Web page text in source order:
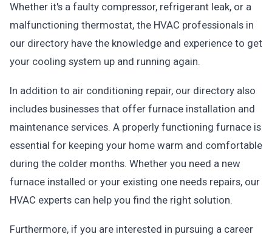
Whether it's a faulty compressor, refrigerant leak, or a
malfunctioning thermostat, the HVAC professionals in
our directory have the knowledge and experience to get
your cooling system up and running again.
In addition to air conditioning repair, our directory also
includes businesses that offer furnace installation and
maintenance services. A properly functioning furnace is
essential for keeping your home warm and comfortable
during the colder months. Whether you need a new
furnace installed or your existing one needs repairs, our
HVAC experts can help you find the right solution.
Furthermore, if you are interested in pursuing a career